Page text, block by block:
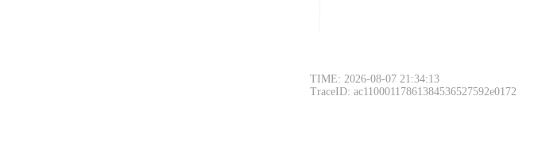
TIME: 2026-08-07 21:34:13
TraceID: ac11000117861384536527592e0172